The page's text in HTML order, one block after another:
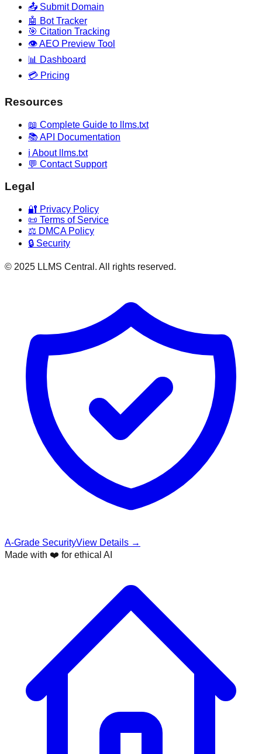
📤 Submit Domain
🤖 Bot Tracker
🎯 Citation Tracking
👁️ AEO Preview Tool
📊 Dashboard
💳 Pricing
Resources
📖 Complete Guide to llms.txt
📚 API Documentation
ℹ️ About llms.txt
💬 Contact Support
Legal
🔐 Privacy Policy
📜 Terms of Service
⚖️ DMCA Policy
🔒 Security
© 2025 LLMS Central. All rights reserved.
A-Grade SecurityView Details →
Made with ❤️ for ethical AI